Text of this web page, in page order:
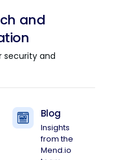
and
security and
Blog
Insights
from the
Mend.io